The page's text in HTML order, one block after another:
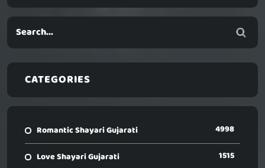
CATEGORIES
Romantic Shayari Gujarati 4998
Love Shayari Gujarati 1515